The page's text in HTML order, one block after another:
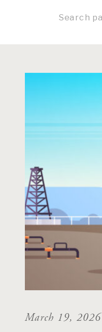
Search
March 19, 2026